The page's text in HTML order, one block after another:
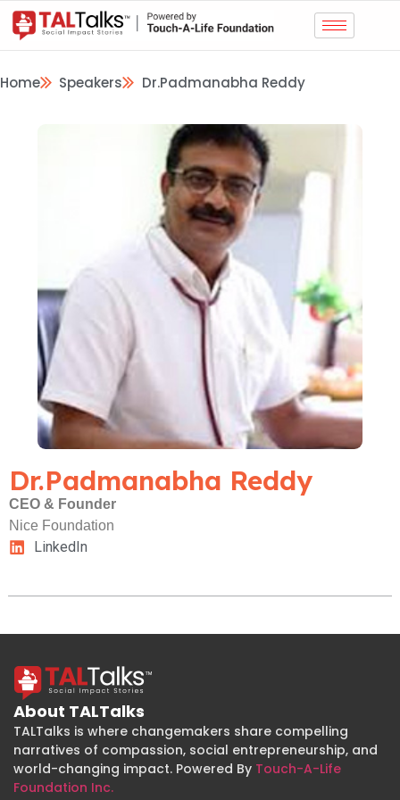
Home Speakers Dr.Padmanabha Reddy
Dr.Padmanabha Reddy
CEO & Founder
Nice Foundation
LinkedIn
About TALTalks
TALTalks is where changemakers share compelling
narratives of compassion, social entrepreneurship, and
world-changing impact. Powered By Touch-A-Life
Foundation Inc.